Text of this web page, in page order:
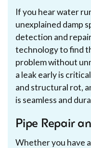
If you hear water
unexplained damp
detection and
technology to find
problem without
a leak early is
and structural rot,
is seamless and
Pipe Repair
Whether you have